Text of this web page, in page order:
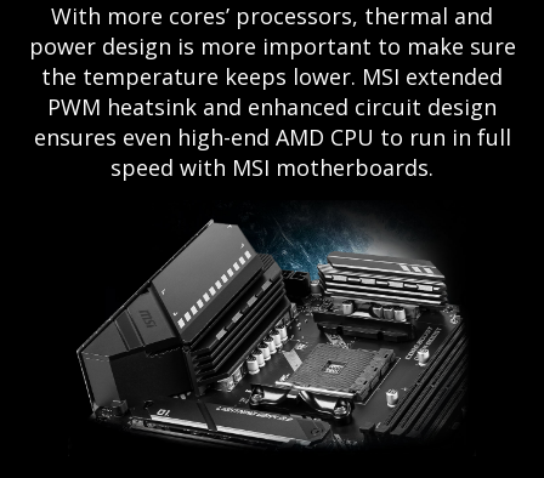
With more cores’ processors, thermal and
power design is more important to make sure
the temperature keeps lower. MSI extended
PWM heatsink and enhanced circuit design
ensures even high-end AMD CPU to run in full
speed with MSI motherboards.